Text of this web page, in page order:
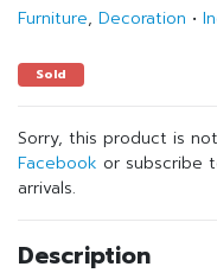
Furniture, Decoration •
Sold
Sorry, this product is
Facebook or subscribe
arrivals.
Description